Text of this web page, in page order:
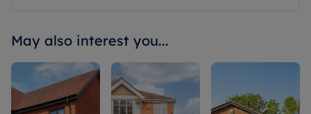
May also interest you...